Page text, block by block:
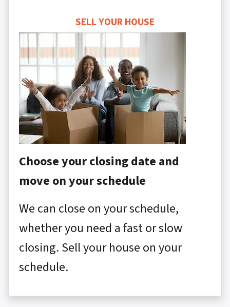
SELL YOUR HOUSE
Choose your closing date and
move on your schedule
We can close on your schedule,
whether you need a fast or slow
closing. Sell your house on your
schedule.